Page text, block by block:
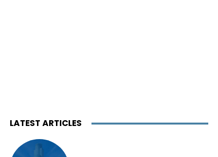
LATEST ARTICLES